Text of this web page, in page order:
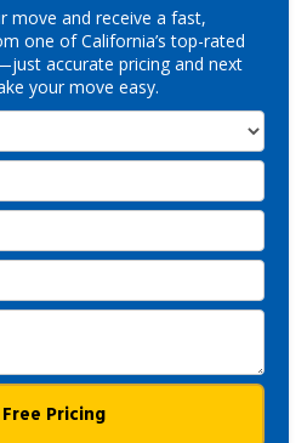
move and receive a fast,
one of California’s top-rated
accurate pricing and next
your move easy.
Pricing